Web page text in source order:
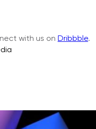
with us on Dribbble.